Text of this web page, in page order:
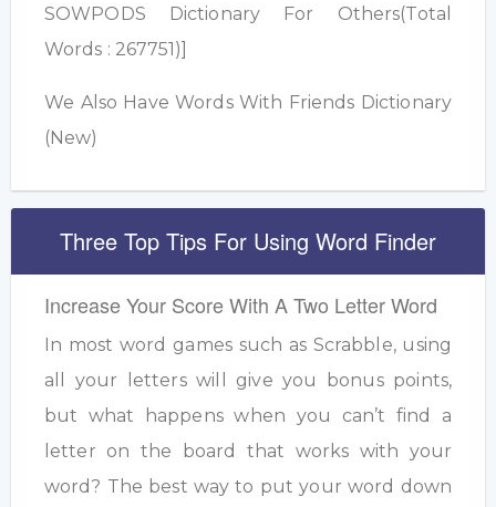
SOWPODS Dictionary For Others(Total
Words : 267751)]
We Also Have Words With Friends Dictionary
(New)
Three Top Tips For Using Word Finder
Increase Your Score With A Two Letter Word
In most word games such as Scrabble, using
all your letters will give you bonus points,
but what happens when you can’t find a
letter on the board that works with your
word? The best way to put your word down